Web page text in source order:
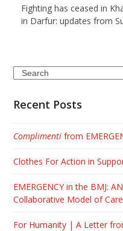
Fighting has ceased in
in Darfur: updates from
Search
Recent Posts
Complimenti from
Clothes For Action in
EMERGENCY in the BMJ:
Collaborative Model of Care
For Humanity | A Letter